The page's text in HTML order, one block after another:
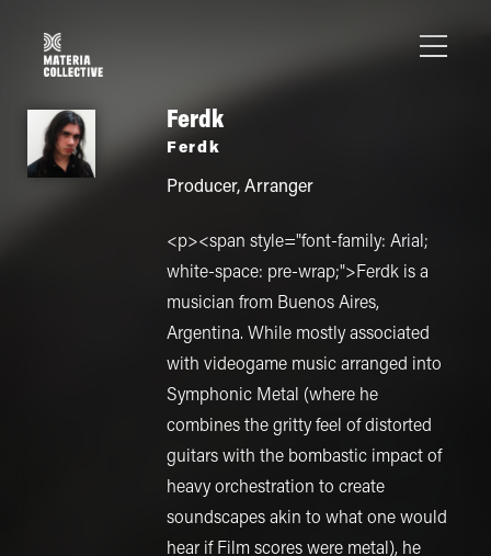
Ferdk
Ferdk
Producer, Arranger
<p><span style="font-family: Arial;
white-space: pre-wrap;">Ferdk is a
musician from Buenos Aires,
Argentina. While mostly associated
with videogame music arranged into
Symphonic Metal (where he
combines the gritty feel of distorted
guitars with the bombastic impact of
heavy orchestration to create
soundscapes akin to what one would
hear if Film scores were metal), he